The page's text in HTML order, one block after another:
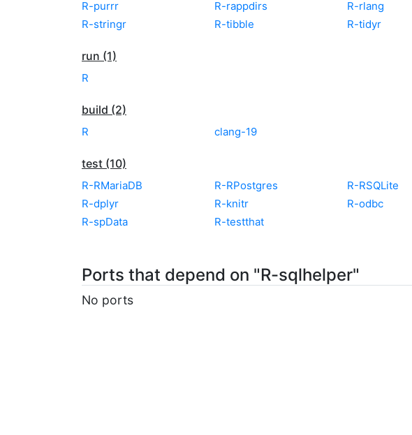
R-purrr R-rappdirs R-rlang
R-stringr
R-tibble R-tidyr
run (1)
R
build (2)
R clang-19
test (10)
R-RMariaDB R-RPostgres R-RSQLite
R-dplyr
R-knitr R-odbc
R-spData
R-testthat
Ports that depend on "R-sqlhelper"
No ports